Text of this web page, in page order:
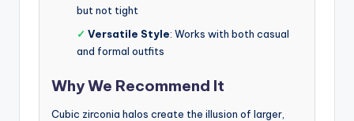
but not tight
✓ Versatile Style: Works with both casual
and formal outfits
Why We Recommend It
Cubic zirconia halos create the illusion of larger,